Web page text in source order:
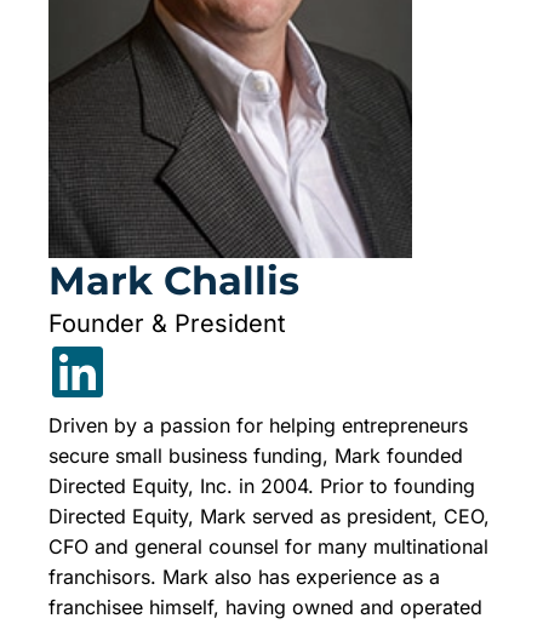
Mark Challis
Founder & President
Driven by a passion for helping entrepreneurs
secure small business funding, Mark founded
Directed Equity, Inc. in 2004. Prior to founding
Directed Equity, Mark served as president, CEO,
CFO and general counsel for many multinational
franchisors. Mark also has experience as a
franchisee himself, having owned and operated